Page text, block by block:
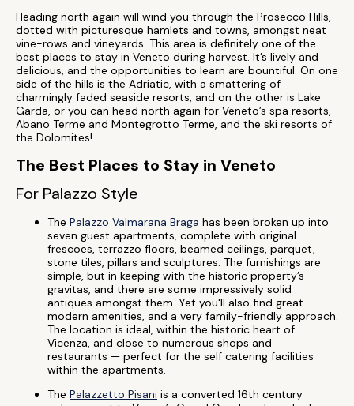
Heading north again will wind you through the Prosecco Hills,
dotted with picturesque hamlets and towns, amongst neat
vine-rows and vineyards. This area is definitely one of the
best places to stay in Veneto during harvest. It’s lively and
delicious, and the opportunities to learn are bountiful. On one
side of the hills is the Adriatic, with a smattering of
charmingly faded seaside resorts, and on the other is Lake
Garda, or you can head north again for Veneto’s spa resorts,
Abano Terme and Montegrotto Terme, and the ski resorts of
the Dolomites!
The Best Places to Stay in Veneto
For Palazzo Style
The Palazzo Valmarana Braga has been broken up into
seven guest apartments, complete with original
frescoes, terrazzo floors, beamed ceilings, parquet,
stone tiles, pillars and sculptures. The furnishings are
simple, but in keeping with the historic property’s
gravitas, and there are some impressively solid
antiques amongst them. Yet you'll also find great
modern amenities, and a very family-friendly approach.
The location is ideal, within the historic heart of
Vicenza, and close to numerous shops and
restaurants — perfect for the self catering facilities
within the apartments.
The Palazzetto Pisani is a converted 16th century